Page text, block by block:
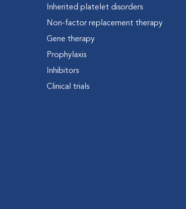
Inherited platelet disorders
Non-factor replacement therapy
Gene therapy
Prophylaxis
Inhibitors
Clinical trials